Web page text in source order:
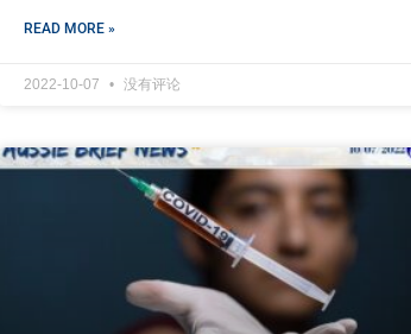
READ MORE »
2022-10-07 没有评论